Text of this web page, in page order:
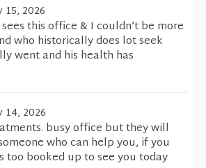
15, 2026
this office & I couldn’t be more
who historically does lot seek
went and his health has
14, 2026
busy office but they will
who can help you, if you
too booked up to see you today